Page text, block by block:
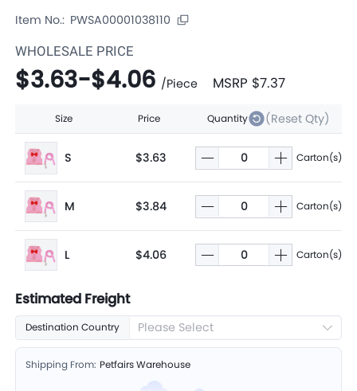
Item No.: PWSA00001038110
WHOLESALE PRICE
$3.63-$4.06 /Piece MSRP $7.37
Size Price Quantity (Reset Qty)
S $3.63 Carton(s)
M $3.84 Carton(s)
L $4.06 Carton(s)
Estimated Freight
Destination Country Please Select
Shipping From: Petfairs Warehouse